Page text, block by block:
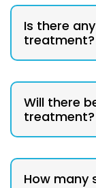
Is there
treatment?
Will there
treatment?
How many